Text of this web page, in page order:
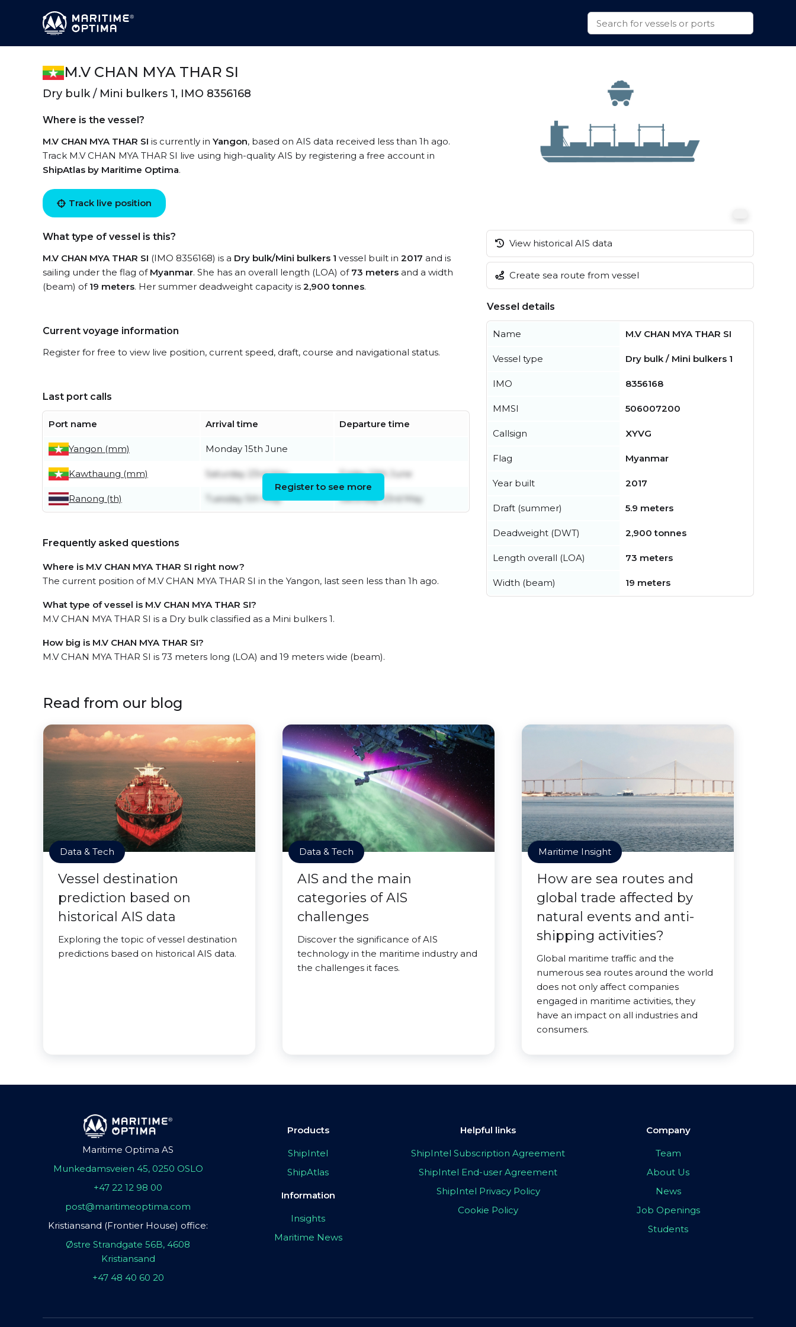
M.V CHAN MYA THAR SI
Dry bulk / Mini bulkers 1, IMO 8356168
Where is the vessel?
M.V CHAN MYA THAR SI is currently in Yangon, based on AIS data received less than 1h ago.
Track M.V CHAN MYA THAR SI live using high-quality AIS by registering a free account in
ShipAtlas by Maritime Optima.
Track live position
What type of vessel is this?
M.V CHAN MYA THAR SI (IMO 8356168) is a Dry bulk/Mini bulkers 1 vessel built in 2017 and is
sailing under the flag of Myanmar. She has an overall length (LOA) of 73 meters and a width
(beam) of 19 meters. Her summer deadweight capacity is 2,900 tonnes.
Current voyage information
Register for free to view live position, current speed, draft, course and navigational status.
Last port calls
Port name Arrival time Departure time
Yangon (mm) Monday 15th June
Kawthaung (mm) Saturday 23rd May Friday 12th June
Ranong (th) Tuesday 5th May Saturday 23rd May
Register to see more
Frequently asked questions
Where is M.V CHAN MYA THAR SI right now?
The current position of M.V CHAN MYA THAR SI in the Yangon, last seen less than 1h ago.
What type of vessel is M.V CHAN MYA THAR SI?
M.V CHAN MYA THAR SI is a Dry bulk classified as a Mini bulkers 1.
How big is M.V CHAN MYA THAR SI?
M.V CHAN MYA THAR SI is 73 meters long (LOA) and 19 meters wide (beam).
View historical AIS data
Create sea route from vessel
Vessel details
Name M.V CHAN MYA THAR SI
Vessel type Dry bulk / Mini bulkers 1
IMO 8356168
MMSI 506007200
Callsign XYVG
Flag Myanmar
Year built 2017
Draft (summer) 5.9 meters
Deadweight (DWT) 2,900 tonnes
Length overall (LOA) 73 meters
Width (beam) 19 meters
Read from our blog
Data & Tech
Vessel destination
prediction based on
historical AIS data
Exploring the topic of vessel destination
predictions based on historical AIS data.
Data & Tech
AIS and the main
categories of AIS
challenges
Discover the significance of AIS
technology in the maritime industry and
the challenges it faces.
Maritime Insight
How are sea routes and
global trade affected by
natural events and anti-
shipping activities?
Global maritime traffic and the
numerous sea routes around the world
does not only affect companies
engaged in maritime activities, they
have an impact on all industries and
consumers.
Maritime Optima AS
Munkedamsveien 45, 0250 OSLO
+47 22 12 98 00
post@maritimeoptima.com
Kristiansand (Frontier House) office:
Østre Strandgate 56B, 4608
Kristiansand
+47 48 40 60 20
Products
ShipIntel
ShipAtlas
Information
Insights
Maritime News
Helpful links
ShipIntel Subscription Agreement
ShipIntel End-user Agreement
ShipIntel Privacy Policy
Cookie Policy
Company
Team
About Us
News
Job Openings
Students